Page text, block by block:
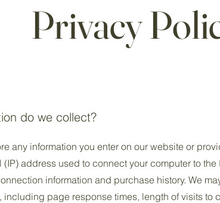
Privacy
do we collect?
any information you enter on our website or
address used to connect your computer to
information and purchase history. We
including page response times, length of visits to